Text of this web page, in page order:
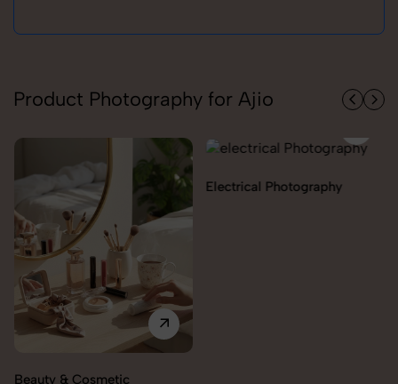
Product Photography for Ajio
Electrical Photography